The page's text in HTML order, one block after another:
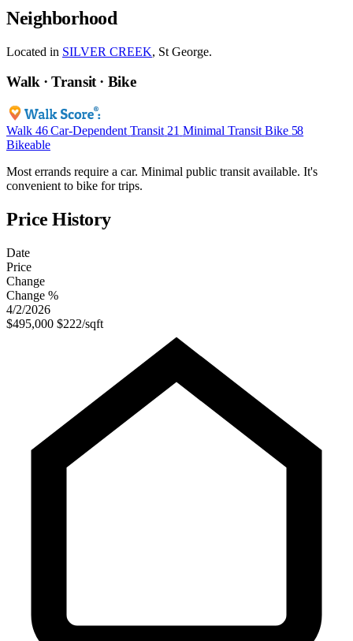
Neighborhood
Located in SILVER CREEK, St George.
Walk · Transit · Bike
Walk 46 Car-Dependent Transit 21 Minimal Transit Bike 58
Bikeable
Most errands require a car. Minimal public transit available. It's
convenient to bike for trips.
Price History
Date
Price
Change
Change %
4/2/2026
$495,000 $222/sqft